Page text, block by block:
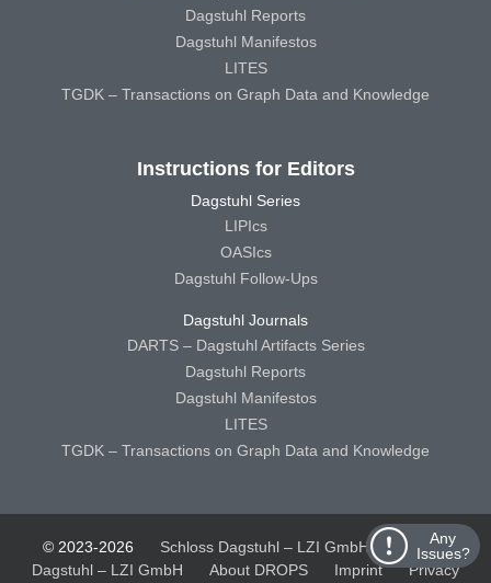
Any
Issues?
Dagstuhl Reports
Dagstuhl Manifestos
LITES
TGDK – Transactions on Graph Data and Knowledge
Instructions for Editors
Dagstuhl Series
LIPIcs
OASIcs
Dagstuhl Follow-Ups
Dagstuhl Journals
DARTS – Dagstuhl Artifacts Series
Dagstuhl Reports
Dagstuhl Manifestos
LITES
TGDK – Transactions on Graph Data and Knowledge
© 2023-2026 Schloss Dagstuhl – LZI GmbH
Schloss
Dagstuhl – LZI GmbH
About DROPS Imprint Privacy